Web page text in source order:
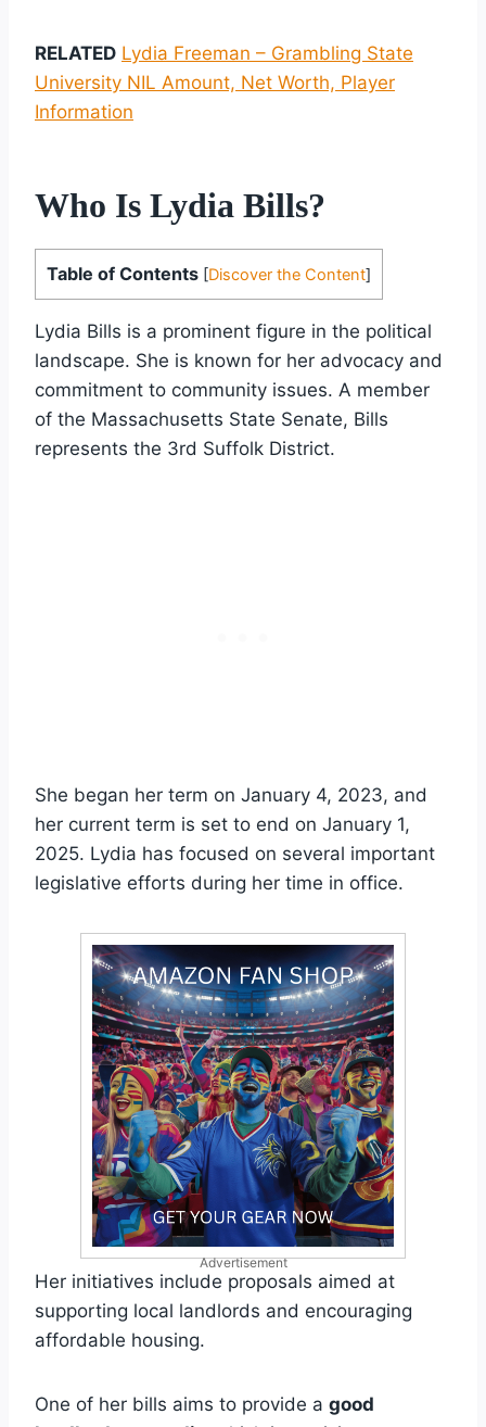
RELATED Lydia Freeman – Grambling State
University NIL Amount, Net Worth, Player
Information
Who Is Lydia Bills?
Table of Contents [Discover the Content]
Lydia Bills is a prominent figure in the political
landscape. She is known for her advocacy and
commitment to community issues. A member
of the Massachusetts State Senate, Bills
represents the 3rd Suffolk District.
She began her term on January 4, 2023, and
her current term is set to end on January 1,
2025. Lydia has focused on several important
legislative efforts during her time in office.
Advertisement
Her initiatives include proposals aimed at
supporting local landlords and encouraging
affordable housing.
One of her bills aims to provide a good